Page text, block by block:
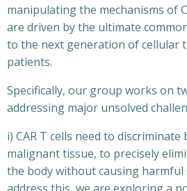
manipulating the mechanisms of
are driven by the ultimate
to the next generation of cellular
patients.
Specifically, our group works on
addressing major unsolved
i) CAR T cells need to
malignant tissue, to precisely
the body without causing harmful